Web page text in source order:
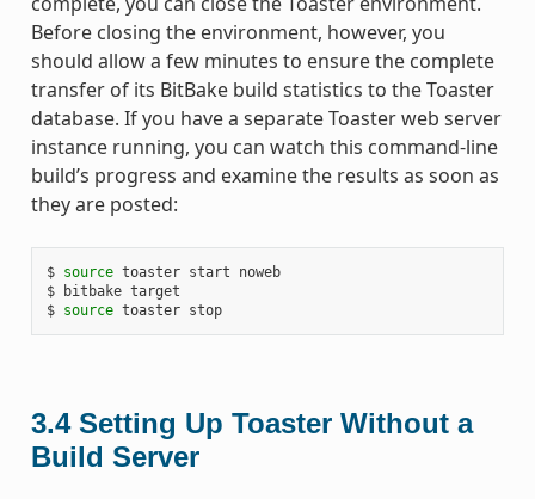
Before closing the environment, however, you
should allow a few minutes to ensure the complete
transfer of its BitBake build statistics to the Toaster
database. If you have a separate Toaster web server
instance running, you can watch this command-line
build’s progress and examine the results as soon as
they are posted:
$ source toaster start noweb
$ bitbake target
$ source toaster stop
3.4 Setting Up Toaster Without a
Build Server